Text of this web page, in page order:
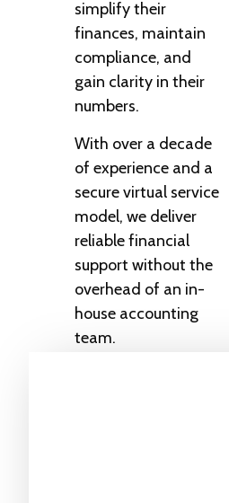
simplify their
finances, maintain
compliance, and
gain clarity in their
numbers.
With over a decade
of experience and a
secure virtual service
model, we deliver
reliable financial
support without the
overhead of an in-
house accounting
team.